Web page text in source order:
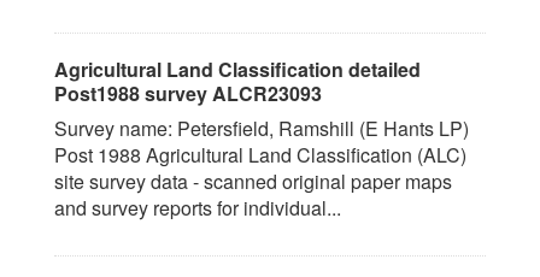
Agricultural Land Classification detailed
Post1988 survey ALCR23093
Survey name: Petersfield, Ramshill (E Hants LP)
Post 1988 Agricultural Land Classification (ALC)
site survey data - scanned original paper maps
and survey reports for individual...